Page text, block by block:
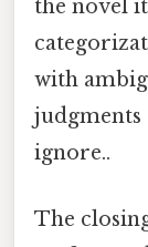
the novel
with
judgments
ignore..
The